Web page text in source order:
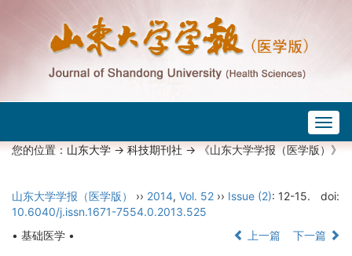
您的位置：山东大学->科技期刊社-> 《山东大学学报（医学版）》
山东大学学报（医学版） ›› 2014, Vol. 52 ›› Issue (2): 12-15.
doi:
10.6040/j.issn.1671-7554.0.2013.525
• 基础医学 •
上一篇 下一篇